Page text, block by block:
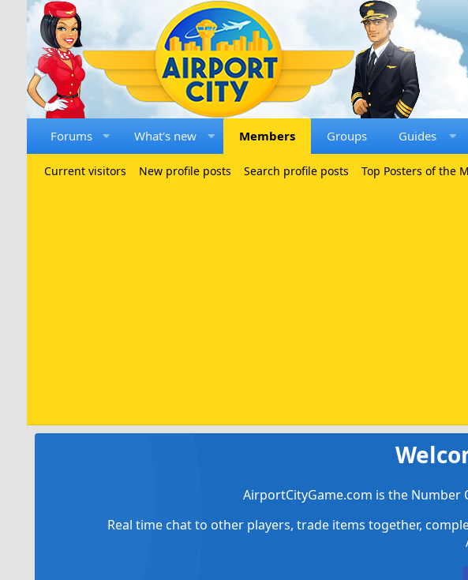
Forums What's new Members Groups Guides
Current visitors New profile posts Search profile posts Top Posters of the
AirportCityGame.com is the
Real time chat to other players, trade items together,